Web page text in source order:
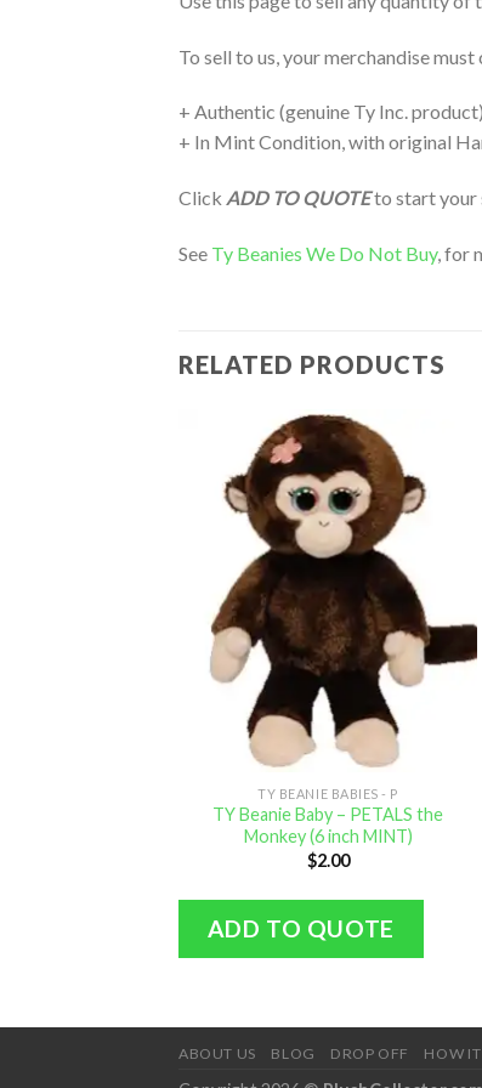
To sell to us, your merchandise
+ Authentic (genuine Ty Inc. product)
+ In Mint Condition, with original
Click ADD TO QUOTEto start your
See Ty Beanies We Do Not Buy, for
RELATED PRODUCTS
TY BEANIE BABIES - P
TY Beanie Baby – PETALS the
Monkey (6 inch MINT)
$2.00
ADD TO QUOTE
ABOUT US BLOG DROP OFF HOW